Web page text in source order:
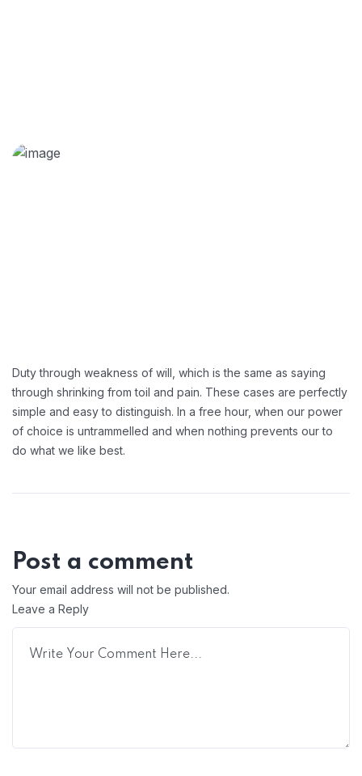
Duty through weakness of will, which is the same as saying
through shrinking from toil and pain. These cases are perfectly
simple and easy to distinguish. In a free hour, when our power
of choice is untrammelled and when nothing prevents our to
do what we like best.
Post a comment
Your email address will not be published.
Leave a Reply